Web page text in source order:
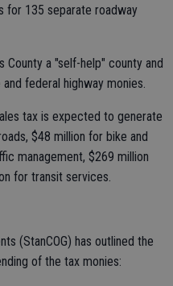
for 135 separate roadway
County a "self-help" county and
federal highway monies.
tax is expected to generate
$48 million for bike and
management, $269 million
for transit services.
(StanCOG) has outlined the
of the tax monies: